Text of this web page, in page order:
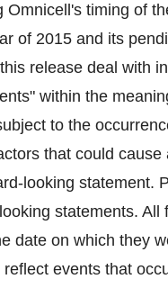
timing of
of 2015 and its
release deal with
within the
to the
that could
looking statement.
statements.
date on which they
events that